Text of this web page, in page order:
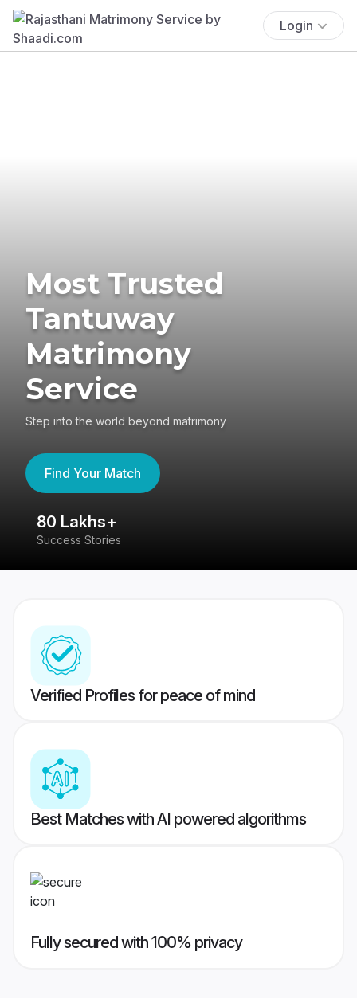
Login
Most Trusted
Tantuway
Matrimony
Service
Step into the world beyond matrimony
Find Your Match
80 Lakhs+
Success Stories
Verified Profiles for peace of mind
Best Matches with AI powered algorithms
Fully secured with 100% privacy